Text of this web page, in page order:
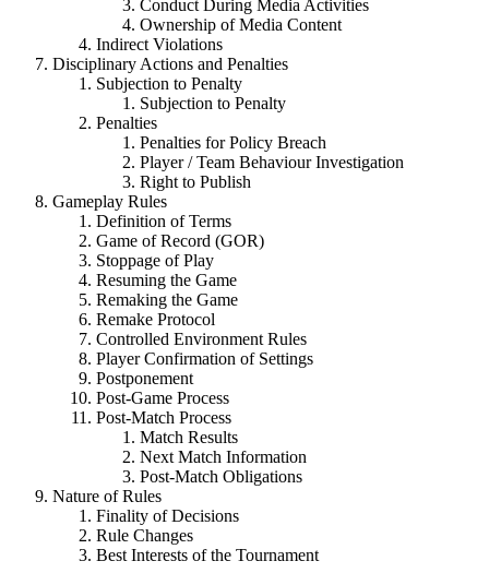
Conduct During Media Activities
Ownership of Media Content
Indirect Violations
Disciplinary Actions and Penalties
Subjection to Penalty
Subjection to Penalty
Penalties
Penalties for Policy Breach
Player / Team Behaviour Investigation
Right to Publish
Gameplay Rules
Definition of Terms
Game of Record (GOR)
Stoppage of Play
Resuming the Game
Remaking the Game
Remake Protocol
Controlled Environment Rules
Player Confirmation of Settings
Postponement
Post-Game Process
Post-Match Process
Match Results
Next Match Information
Post-Match Obligations
Nature of Rules
Finality of Decisions
Rule Changes
Best Interests of the Tournament